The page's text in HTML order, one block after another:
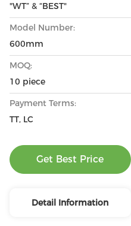
"WT” & “BEST"
Model Number:
600mm
MOQ:
10 piece
Payment Terms:
TT, LC
Get Best Price
Detail Information